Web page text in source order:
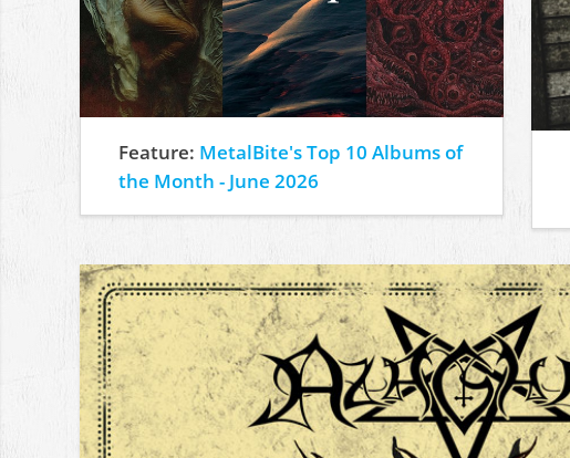
Feature: MetalBite's Top 10 Albums of
the Month - June 2026